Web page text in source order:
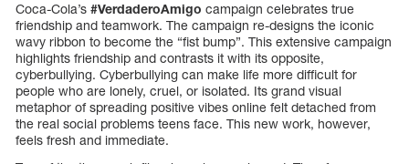
Coca-Cola’s #VerdaderoAmigo campaign celebrates true
friendship and teamwork. The campaign re-designs the iconic
wavy ribbon to become the “fist bump”. This extensive campaign
highlights friendship and contrasts it with its opposite,
cyberbullying. Cyberbullying can make life more difficult for
people who are lonely, cruel, or isolated. Its grand visual
metaphor of spreading positive vibes online felt detached from
the real social problems teens face. This new work, however,
feels fresh and immediate.